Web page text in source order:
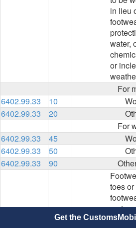
in lieu
water,
or
For
6402.99.33
10
6402.99.33
20
For
6402.99.33
45
6402.99.33
50
6402.99.33
90
toes
on
to the
Get the